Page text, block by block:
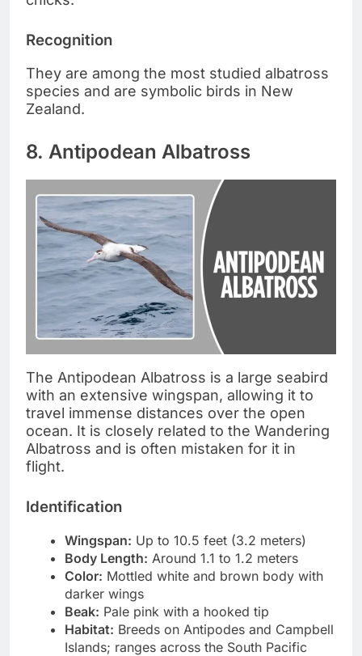
Recognition
They are among the most studied albatross
species and are symbolic birds in New
Zealand.
8. Antipodean Albatross
The Antipodean Albatross is a large seabird
with an extensive wingspan, allowing it to
travel immense distances over the open
ocean. It is closely related to the Wandering
Albatross and is often mistaken for it in
flight.
Identification
Wingspan: Up to 10.5 feet (3.2 meters)
Body Length: Around 1.1 to 1.2 meters
Color: Mottled white and brown body with
darker wings
Beak: Pale pink with a hooked tip
Habitat: Breeds on Antipodes and Campbell
Islands; ranges across the South Pacific